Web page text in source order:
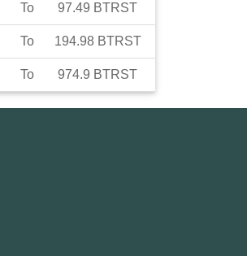
To 97.49 BTRST
To 194.98 BTRST
To 974.9 BTRST